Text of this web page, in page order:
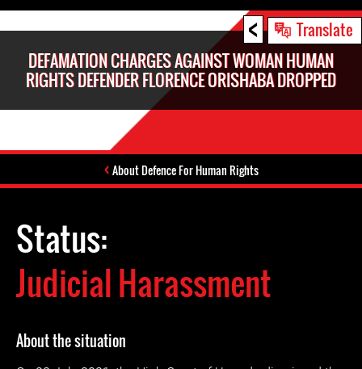
< Translate
DEFAMATION CHARGES AGAINST WOMAN HUMAN
RIGHTS DEFENDER FLORENCE ORISHABA DROPPED
About Defence For Human Rights
Status:
Judicial Harassment
About the situation